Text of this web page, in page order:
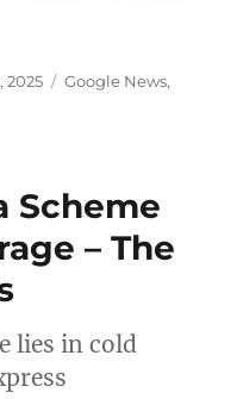
2025 Categories
Google News,
Scheme
– The
lies in cold